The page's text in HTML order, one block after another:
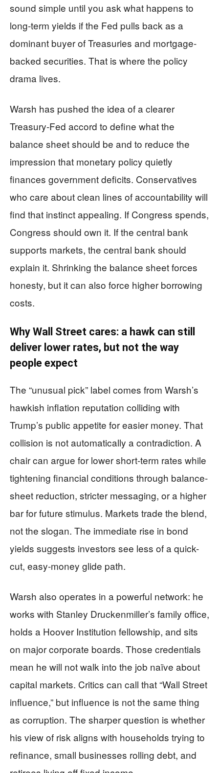
sound simple until you ask what happens to
long-term yields if the Fed pulls back as a
dominant buyer of Treasuries and mortgage-
backed securities. That is where the policy
drama lives.
Warsh has pushed the idea of a clearer
Treasury-Fed accord to define what the
balance sheet should be and to reduce the
impression that monetary policy quietly
finances government deficits. Conservatives
who care about clean lines of accountability will
find that instinct appealing. If Congress spends,
Congress should own it. If the central bank
supports markets, the central bank should
explain it. Shrinking the balance sheet forces
honesty, but it can also force higher borrowing
costs.
Why Wall Street cares: a hawk can still
deliver lower rates, but not the way
people expect
The “unusual pick” label comes from Warsh’s
hawkish inflation reputation colliding with
Trump’s public appetite for easier money. That
collision is not automatically a contradiction. A
chair can argue for lower short-term rates while
tightening financial conditions through balance-
sheet reduction, stricter messaging, or a higher
bar for future stimulus. Markets trade the blend,
not the slogan. The immediate rise in bond
yields suggests investors see less of a quick-
cut, easy-money glide path.
Warsh also operates in a powerful network: he
works with Stanley Druckenmiller’s family office,
holds a Hoover Institution fellowship, and sits
on major corporate boards. Those credentials
mean he will not walk into the job naïve about
capital markets. Critics can call that “Wall Street
influence,” but influence is not the same thing
as corruption. The sharper question is whether
his view of risk aligns with households trying to
refinance, small businesses rolling debt, and